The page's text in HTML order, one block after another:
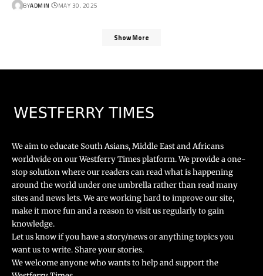
BYADMIN MAY 30, 2025
Show More
We aim to educate South Asians, Middle East and Africans
worldwide on our Westferry Times platform. We provide a one-
stop solution where our readers can read what is happening
around the world under one umbrella rather than read many
sites and news lets. We are working hard to improve our site,
make it more fun and a reason to visit us regularly to gain
knowledge.
Let us know if you have a story/news or anything topics you
want us to write. Share your stories.
We welcome anyone who wants to help and support the